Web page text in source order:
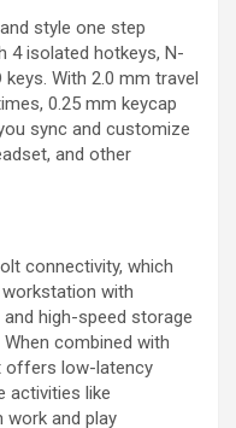
style one step
4 isolated hotkeys, N-
keys. With 2.0 mm travel
0.25 mm keycap
sync and customize
and other
connectivity, which
with
and high-speed storage
combined with
offers low-latency
activities like
work and play